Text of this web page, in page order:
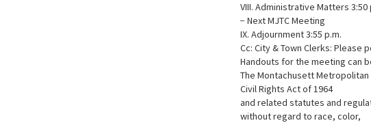
VIII. Administrative Matters 3:50
− Next MJTC Meeting
IX. Adjournment 3:55 p.m.
Cc: City & Town Clerks: Please
Handouts for the meeting can
The Montachusett Metropolitan
Civil Rights Act of 1964
and related statutes and
without regard to race, color,